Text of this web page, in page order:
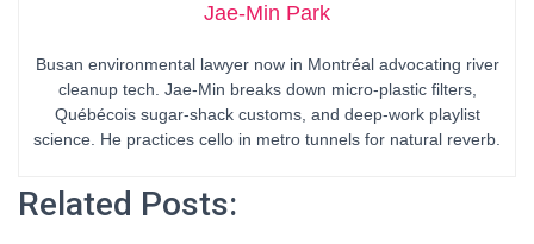
Jae-Min Park
Busan environmental lawyer now in Montréal advocating river
cleanup tech. Jae-Min breaks down micro-plastic filters,
Québécois sugar-shack customs, and deep-work playlist
science. He practices cello in metro tunnels for natural reverb.
Related Posts: